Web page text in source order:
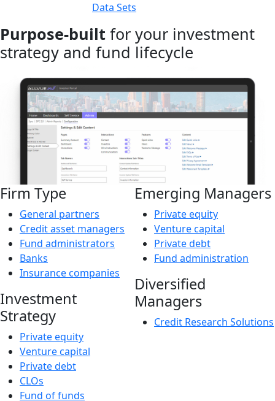
Data Sets
Purpose-built for your investment
strategy and fund lifecycle
Firm Type
General partners
Credit asset managers
Fund administrators
Banks
Insurance companies
Investment
Strategy
Private equity
Venture capital
Private debt
CLOs
Fund of funds
Emerging Managers
Private equity
Venture capital
Private debt
Fund administration
Diversified
Managers
Credit Research Solutions